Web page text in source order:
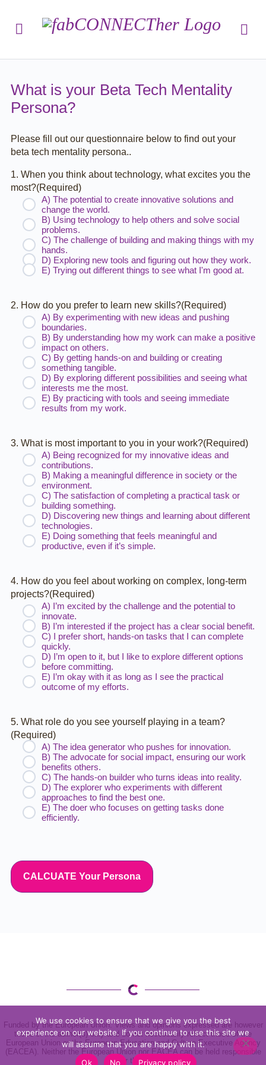
What is your Beta Tech Mentality
Persona?
Please fill out our questionnaire below to find out your
beta tech mentality persona..
1. When you think about technology, what excites you the
most?(Required)
A) The potential to create innovative solutions and
change the world.
B) Using technology to help others and solve social
problems.
C) The challenge of building and making things with my
hands.
D) Exploring new tools and figuring out how they work.
E) Trying out different things to see what I'm good at.
2. How do you prefer to learn new skills?(Required)
A) By experimenting with new ideas and pushing
boundaries.
B) By understanding how my work can make a positive
impact on others.
C) By getting hands-on and building or creating
something tangible.
D) By exploring different possibilities and seeing what
interests me the most.
E) By practicing with tools and seeing immediate
results from my work.
3. What is most important to you in your work?(Required)
A) Being recognized for my innovative ideas and
contributions.
B) Making a meaningful difference in society or the
environment.
C) The satisfaction of completing a practical task or
building something.
D) Discovering new things and learning about different
technologies.
E) Doing something that feels meaningful and
productive, even if it’s simple.
4. How do you feel about working on complex, long-term
projects?(Required)
A) I’m excited by the challenge and the potential to
innovate.
B) I’m interested if the project has a clear social benefit.
C) I prefer short, hands-on tasks that I can complete
quickly.
D) I’m open to it, but I like to explore different options
before committing.
E) I’m okay with it as long as I see the practical
outcome of my efforts.
5. What role do you see yourself playing in a team?
(Required)
A) The idea generator who pushes for innovation.
B) The advocate for social impact, ensuring our work
benefits others.
C) The hands-on builder who turns ideas into reality.
D) The explorer who experiments with different
approaches to find the best one.
E) The doer who focuses on getting tasks done
efficiently.
CALCUATE Your Persona
Funded by the European Union. Views and opinions expressed are however
those of the author(s) only and do not necessarily reflect those of the
European Union or the European Education and Culture Executive Agency
(EACEA). Neither the European Union nor EACEA can be held responsible
for them
We use cookies to ensure that we give you the best
experience on our website. If you continue to use this site we
will assume that you are happy with it.
Ok
No Privacy policy